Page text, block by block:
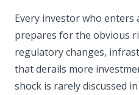
Every investor who enters
prepares for the obvious
regulatory changes,
that derails more
shock is rarely discussed